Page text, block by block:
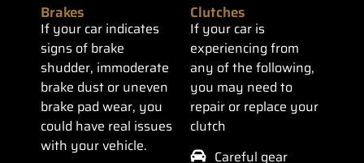
Brakes
If your car indicates
signs of brake
shudder, immoderate
brake dust or uneven
brake pad wear, you
could have real issues
with your vehicle.
Clutches
If your car is
experiencing from
any of the following,
you may need to
repair or replace your
clutch
Careful gear